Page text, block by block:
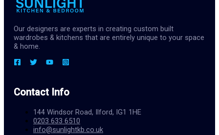
Our designers are experts in creating custom built
wardrobes & kitchens that are entirely unique to your space
& home.
Contact Info
144 Windsor Road, Ilford, IG1 1HE
0203 633 6510
info@sunlightkb.co.uk